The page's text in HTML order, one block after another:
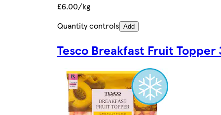
£6.00/kg
Quantity controls Add
Tesco Breakfast Fruit Topper